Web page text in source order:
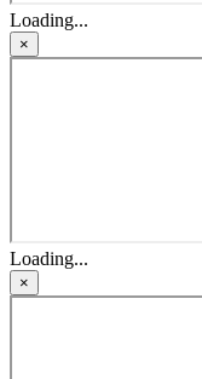
Loading...
×
Loading...
×